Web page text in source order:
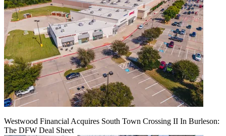
Westwood Financial Acquires South Town Crossing II In Burleson:
The DFW Deal Sheet